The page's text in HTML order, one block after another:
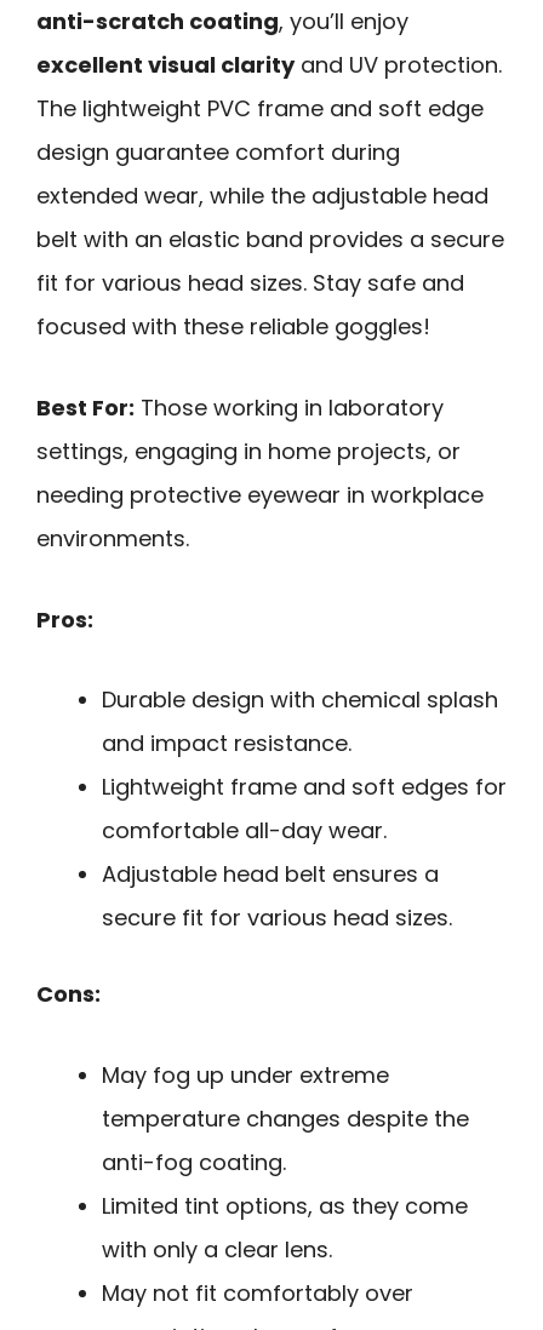
anti-scratch coating, you’ll enjoy
excellent visual clarityand UV protection.
The lightweight PVC frame and soft edge
design guarantee comfort during
extended wear, while the adjustable head
belt with an elastic band provides a secure
fit for various head sizes. Stay safe and
focused with these reliable goggles!
Best For: Those working in laboratory
settings, engaging in home projects, or
needing protective eyewear in workplace
environments.
Pros:
Durable design with chemical splash
and impact resistance.
Lightweight frame and soft edges for
comfortable all-day wear.
Adjustable head belt ensures a
secure fit for various head sizes.
Cons:
May fog up under extreme
temperature changes despite the
anti-fog coating.
Limited tint options, as they come
with only a clear lens.
May not fit comfortably over